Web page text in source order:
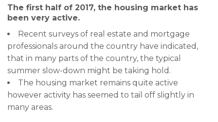
The first half of 2017, the housing market has
been very active.
Recent surveys of real estate and mortgage
professionals around the country have indicated,
that in many parts of the country, the typical
summer slow-down might be taking hold.
The housing market remains quite active
however activity has seemed to tail off slightly in
many areas.